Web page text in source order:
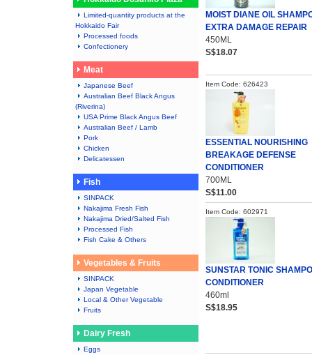
Limited-quantity products at the
Hokkaido Fair
Processed foods
Confectionery
Meat
Japanese Beef
Australian Beef Black Angus
(Riverina)
USA Prime Black Angus Beef
Australian Beef / Lamb
Pork
Chicken
Delicatessen
Fish
SINPACK
Nakajima Fresh Fish
Nakajima Dried/Salted Fish
Processed Fish
Fish Cake & Others
Vegetables & Fruits
SINPACK
Japan Vegetable
Local & Other Vegetable
Fruits
Dairy Fresh
Eggs
MOIST DIANE OIL
EXTRA DAMAGE REPAIR
450ML
S$18.07
Item Code: 626423
ESSENTIAL NOURISHING
BREAKAGE DEFENSE
CONDITIONER
700ML
S$11.00
Item Code: 602971
SUNSTAR TONIC
CONDITIONER
460ml
S$18.95